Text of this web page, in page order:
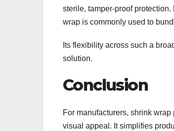
sterile, tamper-proof
wrap is commonly used to
Its flexibility across such a
solution.
Conclusion
For manufacturers, shrink
visual appeal. It simplifies